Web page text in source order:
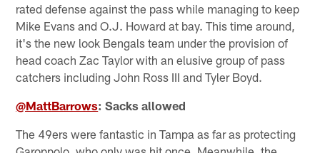
rated defense against the pass while managing to keep
Mike Evans and O.J. Howard at bay. This time around,
it's the new look Bengals team under the provision of
head coach Zac Taylor with an elusive group of pass
catchers including John Ross III and Tyler Boyd.
@MattBarrows: Sacks allowed
The 49ers were fantastic in Tampa as far as protecting